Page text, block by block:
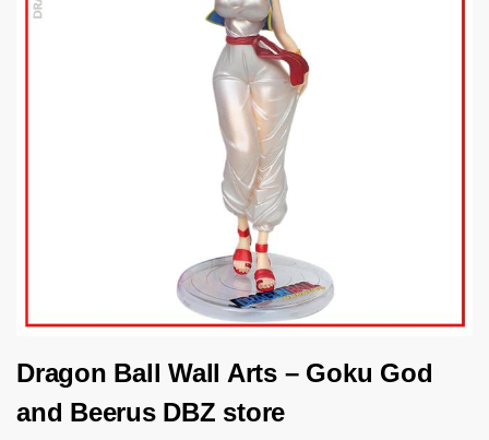
Dragon Ball Wall Arts – Goku God
and Beerus DBZ store